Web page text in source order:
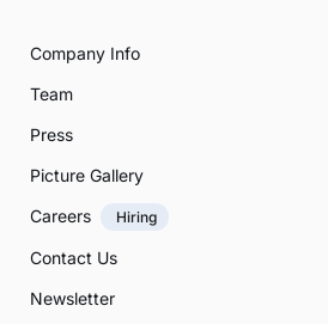
Company Info
Team
Press
Picture Gallery
Careers
Hiring
Contact Us
Newsletter